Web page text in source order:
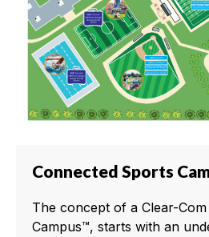
Connected Sports
The concept of a Clear-
Campus™, starts with an